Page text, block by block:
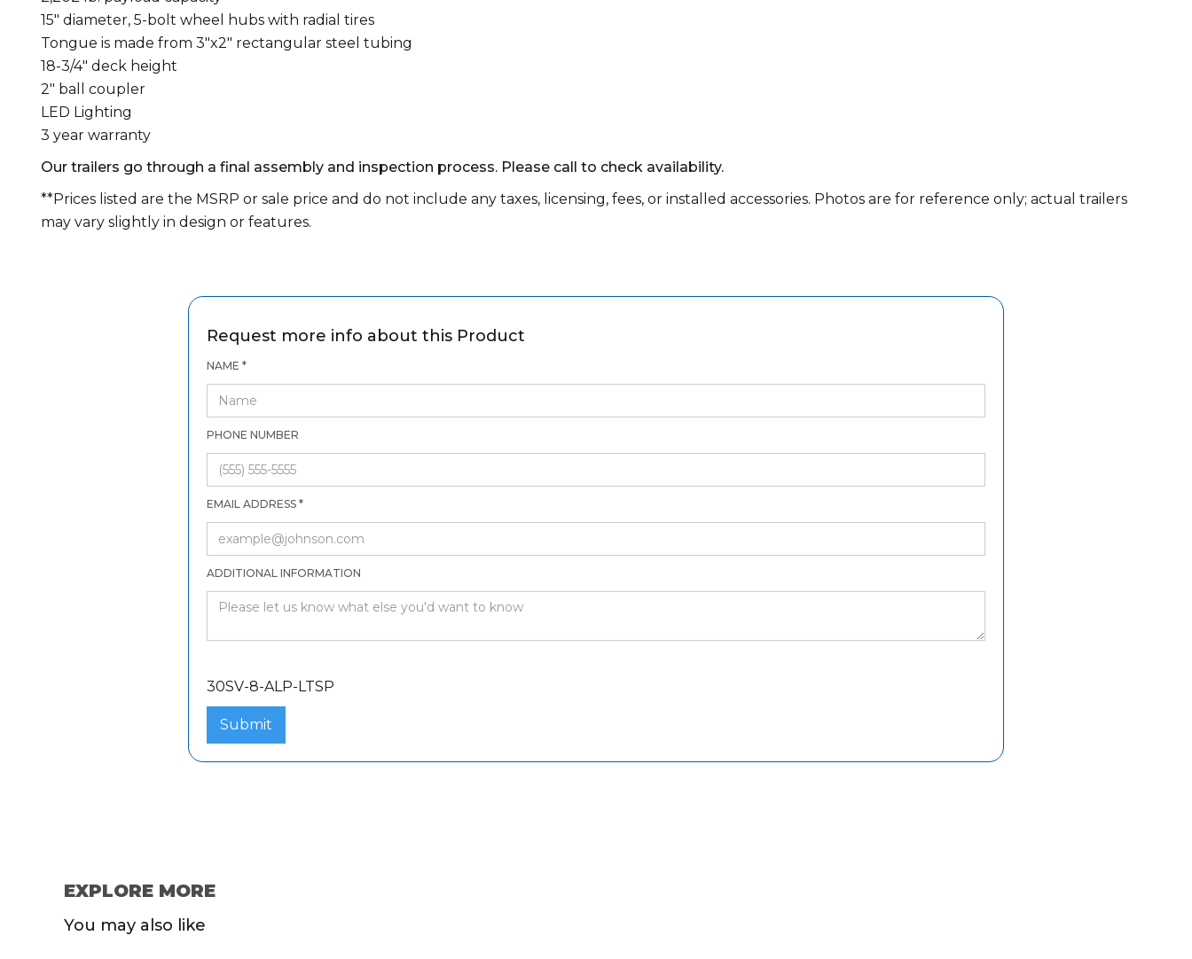
15″ diameter, 5-bolt wheel hubs with radial tires
Tongue is made from 3″x2″ rectangular steel tubing
18-3/4″ deck height
2″ ball coupler
LED Lighting
3 year warranty
Our trailers go through a final assembly and inspection process. Please call to check availability.
**Prices listed are the MSRP or sale price and do not include any taxes, licensing, fees, or installed accessories. Photos are for reference only; actual trailers
may vary slightly in design or features.
Request more info about this Product
NAME *
PHONE NUMBER
EMAIL ADDRESS *
ADDITIONAL INFORMATION
30SV-8-ALP-LTSP
EXPLORE MORE
You may also like